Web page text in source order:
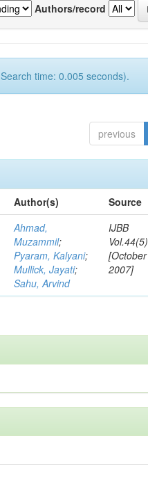
Authors/record
time: 0.005 seconds).
previous
Author(s) Source
Ahmad,
Muzammil;
Pyaram, Kalyani;
Mullick, Jayati;
Sahu, Arvind
IJBB
Vol.44(5)
[October
2007]